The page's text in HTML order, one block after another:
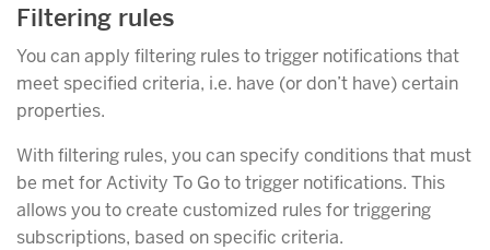
Filtering rules
You can apply filtering rules to trigger notifications that
meet specified criteria, i.e. have (or don’t have) certain
properties.
With filtering rules, you can specify conditions that must
be met for Activity To Go to trigger notifications. This
allows you to create customized rules for triggering
subscriptions, based on specific criteria.